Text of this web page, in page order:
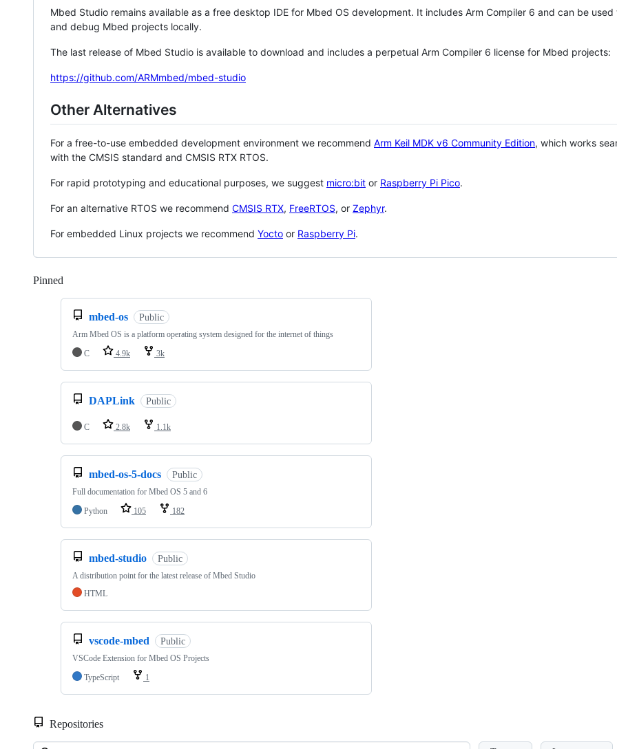
Mbed Studio remains available as a free desktop IDE for Mbed OS development. It includes Arm Compiler 6 and can be
and debug Mbed projects locally.
The last release of Mbed Studio is available to download and includes a perpetual Arm Compiler 6 license for Mbed projects:
https://github.com/ARMmbed/mbed-studio
Other Alternatives
For a free-to-use embedded development environment we recommend Arm Keil MDK v6 Community Edition, which works
with the CMSIS standard and CMSIS RTX RTOS.
For rapid prototyping and educational purposes, we suggest micro:bit or Raspberry Pi Pico.
For an alternative RTOS we recommend CMSIS RTX, FreeRTOS, or Zephyr.
For embedded Linux projects we recommend Yocto or Raspberry Pi.
Pinned
mbed-os Public
Arm Mbed OS is a platform operating system designed for the internet of things
C
4.9k 3k
DAPLink Public
C 2.8k 1.1k
mbed-os-5-docs Public
Full documentation for Mbed OS 5 and 6
Python
105 182
mbed-studio Public
A distribution point for the latest release of Mbed Studio
HTML
vscode-mbed Public
VSCode Extension for Mbed OS Projects
TypeScript
1
Repositories